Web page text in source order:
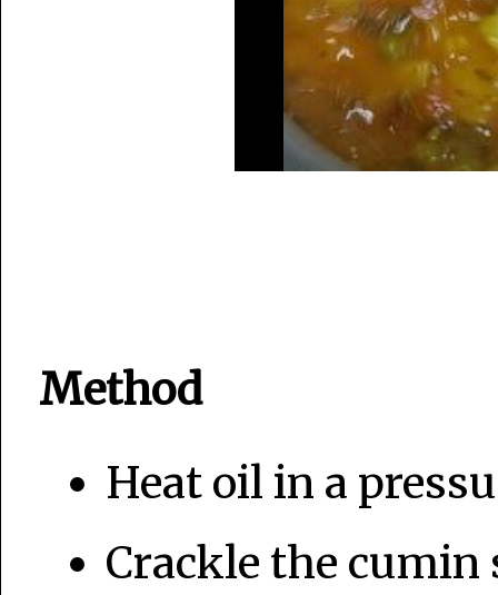
Method
Heat oil in a
Crackle the cumin